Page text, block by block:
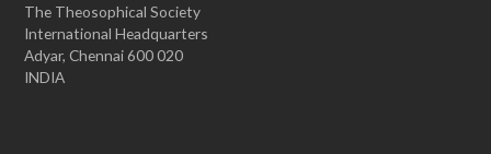
The Theosophical Society
International Headquarters
Adyar, Chennai 600 020
INDIA